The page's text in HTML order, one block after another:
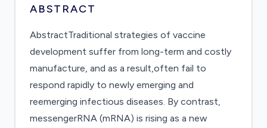
ABSTRACT
AbstractTraditional strategies of vaccine
development suffer from long-term and costly
manufacture, and as a result,often fail to
respond rapidly to newly emerging and
reemerging infectious diseases. By contrast,
messengerRNA (mRNA) is rising as a new